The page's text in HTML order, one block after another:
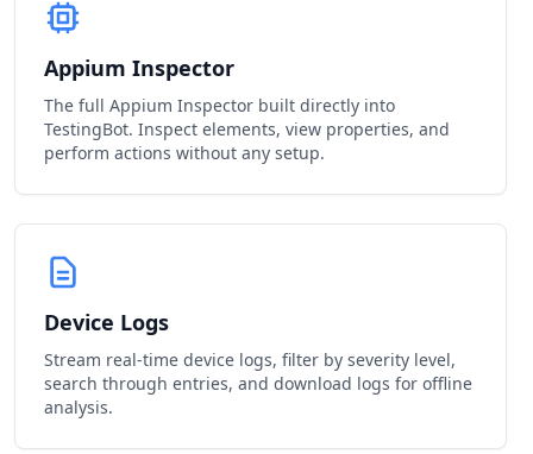
Appium Inspector
The full Appium Inspector built directly into
TestingBot. Inspect elements, view properties, and
perform actions without any setup.
Device Logs
Stream real-time device logs, filter by severity level,
search through entries, and download logs for offline
analysis.